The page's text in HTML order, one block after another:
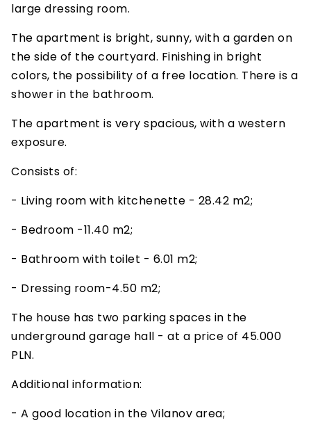
large dressing room.
The apartment is bright, sunny, with a garden on
the side of the courtyard. Finishing in bright
colors, the possibility of a free location. There is a
shower in the bathroom.
The apartment is very spacious, with a western
exposure.
Consists of:
- Living room with kitchenette - 28.42 m2;
- Bedroom -11.40 m2;
- Bathroom with toilet - 6.01 m2;
- Dressing room-4.50 m2;
The house has two parking spaces in the
underground garage hall - at a price of 45.000
PLN.
Additional information:
- A good location in the Vilanov area;